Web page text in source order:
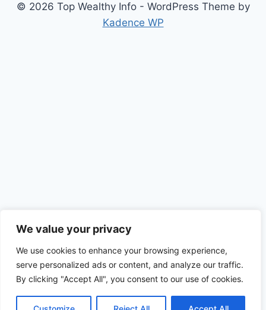
We value your privacy
We use cookies to enhance your browsing experience,
serve personalized ads or content, and analyze our traffic.
By clicking "Accept All", you consent to our use of cookies.
© 2026 Top Wealthy Info - WordPress Theme by
Kadence WP